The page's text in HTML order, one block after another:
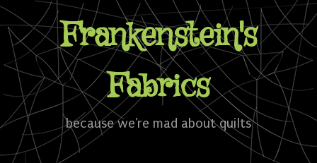
Frankenstein's
Fabrics
because we're mad about quilts